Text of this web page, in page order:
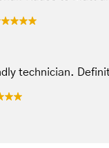
technician.